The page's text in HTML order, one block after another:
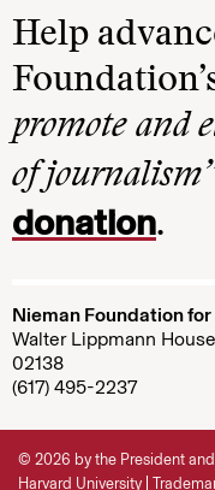
Help
promote and
of
donation.
Nieman Foundation
Walter Lippmann
02138
(617) 495-2237
© 2026 by the President
Harvard University